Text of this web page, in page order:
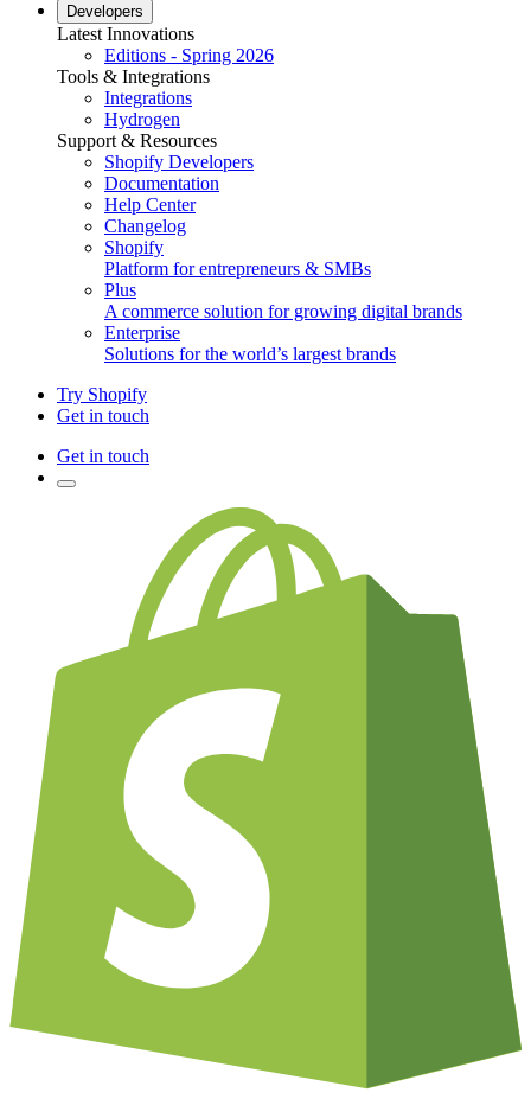
Developers
Latest Innovations
Editions - Spring 2026
Tools & Integrations
Integrations
Hydrogen
Support & Resources
Shopify Developers
Documentation
Help Center
Changelog
Shopify
Platform for entrepreneurs & SMBs
Plus
A commerce solution for growing digital brands
Enterprise
Solutions for the world’s largest brands
Try Shopify
Get in touch
Get in touch